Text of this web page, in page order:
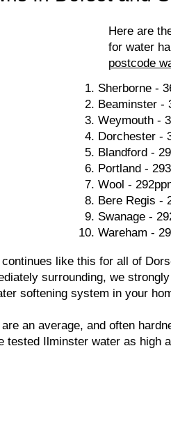
Here are
for water
postcode
Sherborne -
Beaminster -
Weymouth -
Dorchester -
Blandford -
Portland -
Wool -
Bere Regis -
Swanage -
Wareham -
like this for all of
surrounding, we
softening system in your
an average, and often
tested Ilminster water as high